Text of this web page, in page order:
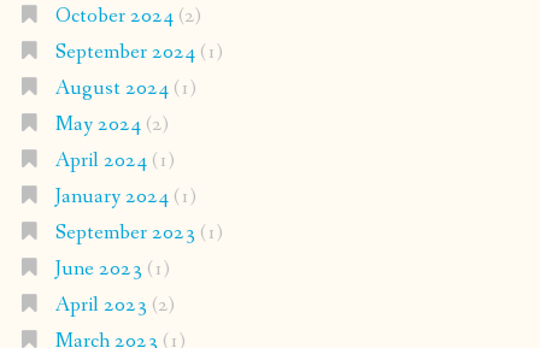
October 2024(2)
September 2024(1)
August 2024(1)
May 2024(2)
April 2024(1)
January 2024(1)
September 2023 (1)
June 2023 (1)
April 2023 (2)
March 2023 (1)